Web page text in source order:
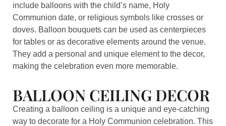
include balloons with the child’s name, Holy
Communion date, or religious symbols like crosses or
doves. Balloon bouquets can be used as centerpieces
for tables or as decorative elements around the venue.
They add a personal and unique element to the decor,
making the celebration even more memorable.
BALLOON CEILING DECOR
Creating a balloon ceiling is a unique and eye-catching
way to decorate for a Holy Communion celebration. This